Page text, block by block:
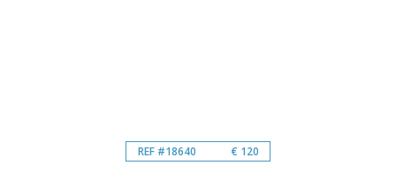
REF #18640 € 120